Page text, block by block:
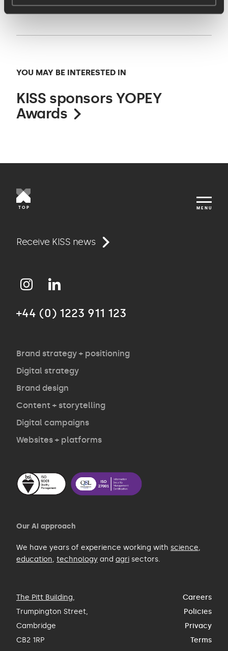
YOU MAY BE INTERESTED IN
KISS sponsors YOPEY
Awards
TOP MENU
Work
Approach
Agency
Opinion
Contact
Receive KISS news
+44 (0) 1223 911 123
Brand strategy + positioning
Digital strategy
Brand design
Content + storytelling
Digital campaigns
Websites + platforms
Our AI approach
We have years of experience working with science,
education, technology and agri sectors.
The Pitt Building,
Trumpington Street,
Cambridge
CB2 1RP
Careers
Policies
Privacy
Terms